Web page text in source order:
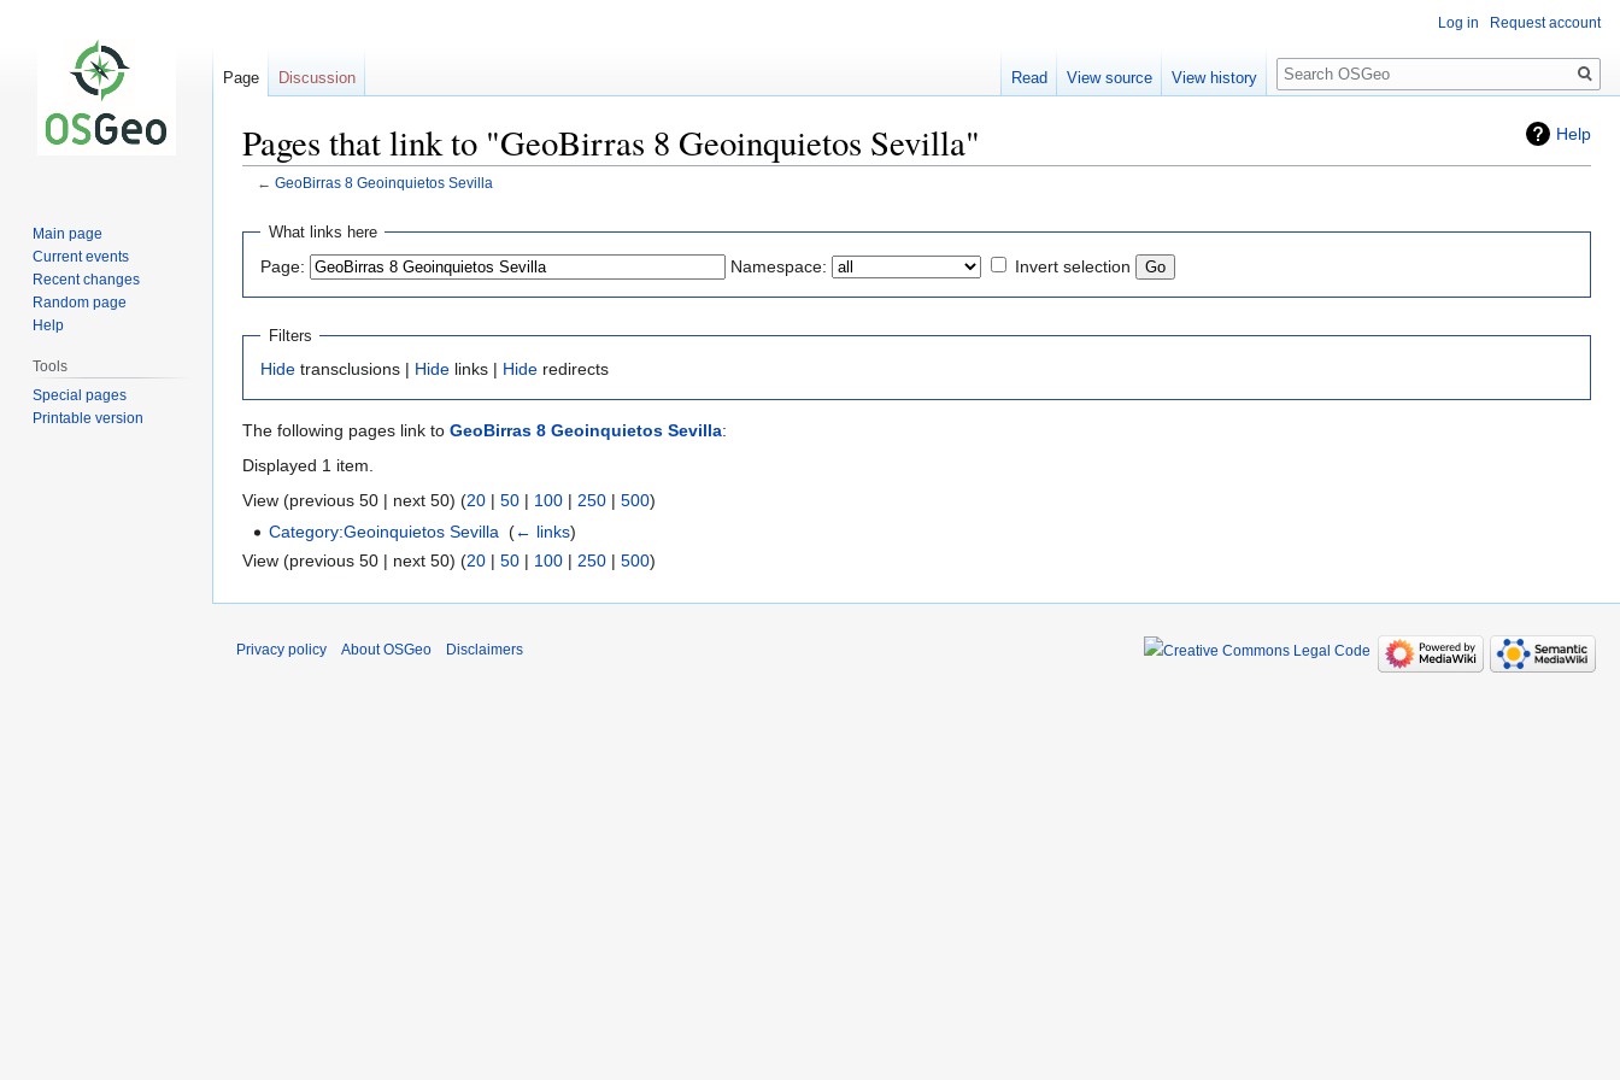
Help
Pages that link to "GeoBirras 8 Geoinquietos Sevilla"
← GeoBirras 8 Geoinquietos Sevilla
Jump
navigation
Jump
search
What links here
Page: Namespace: Invert selection
Filters
Hide transclusions | Hide links | Hide redirects
The following pages link to GeoBirras 8 Geoinquietos Sevilla:
Displayed 1 item.
View (previous 50 | next 50) (20 | 50 | 100 | 250 | 500)
Category:Geoinquietos Sevilla ‎(← links)
View (previous 50 | next 50) (20 | 50 | 100 | 250 | 500)
Log in Request account
Page Discussion Read View source View history
Search
Main page
Current events
Recent changes
Random page
Help
Tools
Special pages
Printable version
Privacy policy About OSGeo Disclaimers